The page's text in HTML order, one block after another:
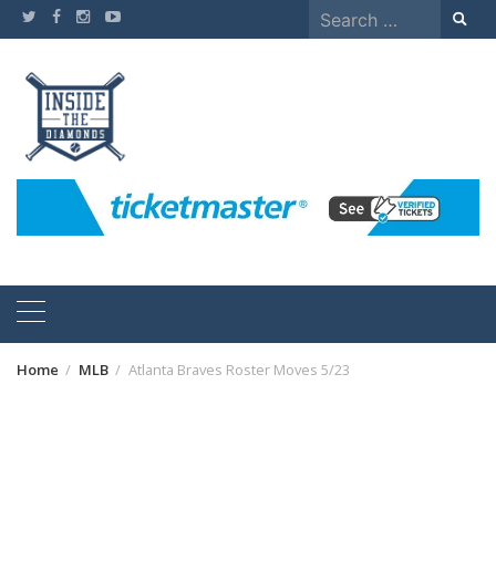
Skip
to
Search
for:
Home MLB Atlanta Braves Roster Moves 5/23